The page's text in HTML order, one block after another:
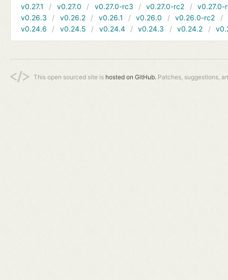
v0.27.1
v0.27.0 v0.27.0-rc3 v0.27.0-rc2
v0.27.0-
v0.26.3
v0.26.2 v0.26.1 v0.26.0 v0.26.0-rc2
v0.24.6
v0.24.5 v0.24.4 v0.24.3 v0.24.2
This open sourced site is hosted on GitHub. Patches, suggestions,